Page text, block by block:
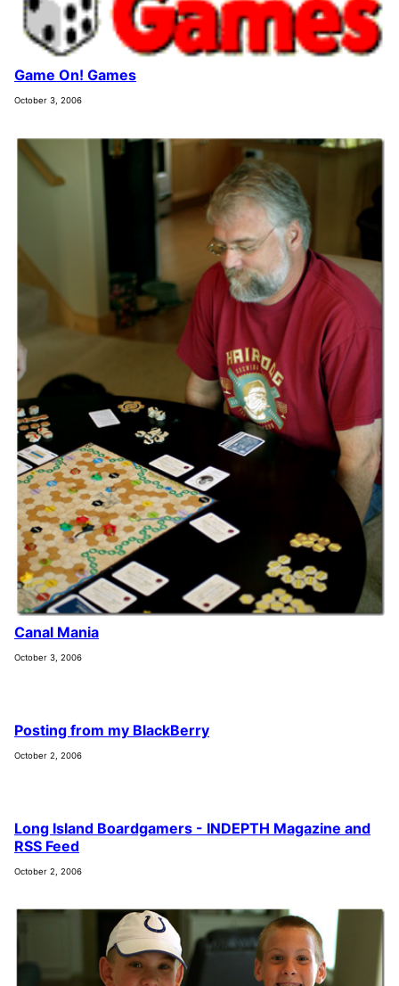
Game On! Games
October 3, 2006
Canal Mania
October 3, 2006
Posting from my BlackBerry
October 2, 2006
Long Island Boardgamers - INDEPTH Magazine and
RSS Feed
October 2, 2006